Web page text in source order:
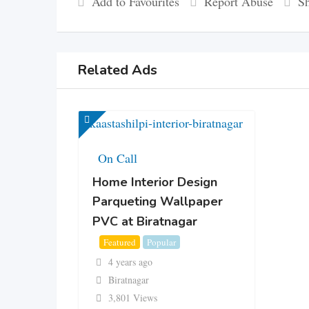
Related Ads
On Call
Home Interior Design
Parqueting Wallpaper
PVC at Biratnagar
Featured Popular
4 years ago
Biratnagar
3,801 Views